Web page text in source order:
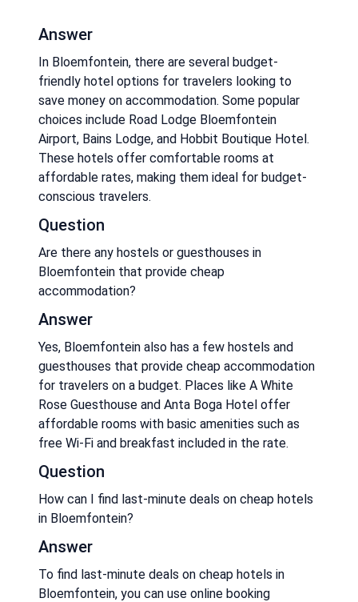
Answer
In Bloemfontein, there are several budget-
friendly hotel options for travelers looking to
save money on accommodation. Some popular
choices include Road Lodge Bloemfontein
Airport, Bains Lodge, and Hobbit Boutique Hotel.
These hotels offer comfortable rooms at
affordable rates, making them ideal for budget-
conscious travelers.
Question
Are there any hostels or guesthouses in
Bloemfontein that provide cheap
accommodation?
Answer
Yes, Bloemfontein also has a few hostels and
guesthouses that provide cheap accommodation
for travelers on a budget. Places like A White
Rose Guesthouse and Anta Boga Hotel offer
affordable rooms with basic amenities such as
free Wi-Fi and breakfast included in the rate.
Question
How can I find last-minute deals on cheap hotels
in Bloemfontein?
Answer
To find last-minute deals on cheap hotels in
Bloemfontein, you can use online booking